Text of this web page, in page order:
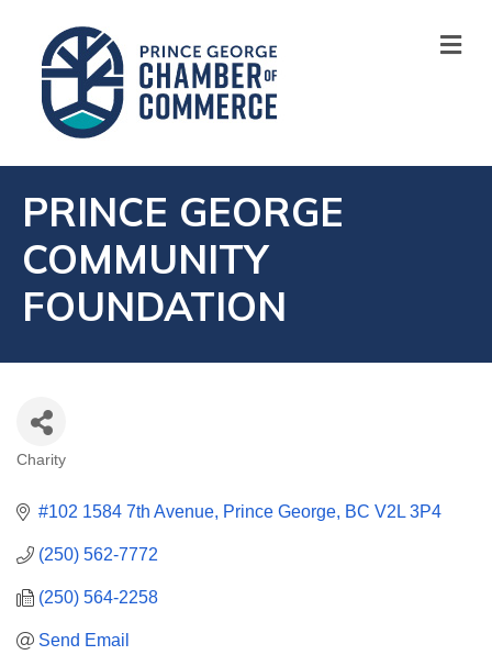
PRINCE GEORGE
COMMUNITY
FOUNDATION
CATEGORIES
Charity
#102 1584 7th Avenue Prince George BC V2L 3P4
(250) 562-7772
(250) 564-2258
Send Email